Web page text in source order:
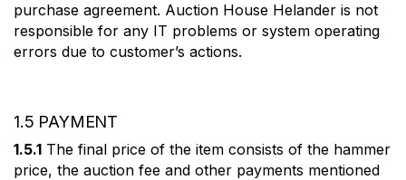
purchase agreement. Auction House Helander is not
responsible for any IT problems or system operating
errors due to customer’s actions.
1.5 PAYMENT
1.5.1 The final price of the item consists of the hammer
price, the auction fee and other payments mentioned